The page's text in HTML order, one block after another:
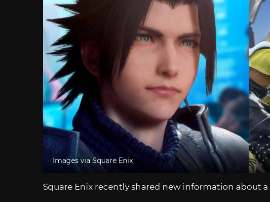
Images via Square Enix
Square Enix recently shared new information about a